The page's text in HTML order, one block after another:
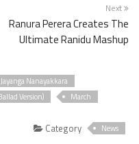
Next
Ranura Perera Creates The
Ultimate Ranidu Mashup
Jayanga Nanayakkara
Version)
March
Category News